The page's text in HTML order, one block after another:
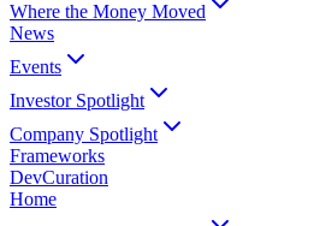
Where the Money Moved
News
Events
Investor Spotlight
Company Spotlight
Frameworks
DevCuration
Home